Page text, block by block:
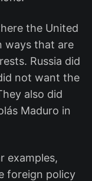
the United
ways that are
Russia did
not want the
also did
Maduro in
examples,
foreign policy